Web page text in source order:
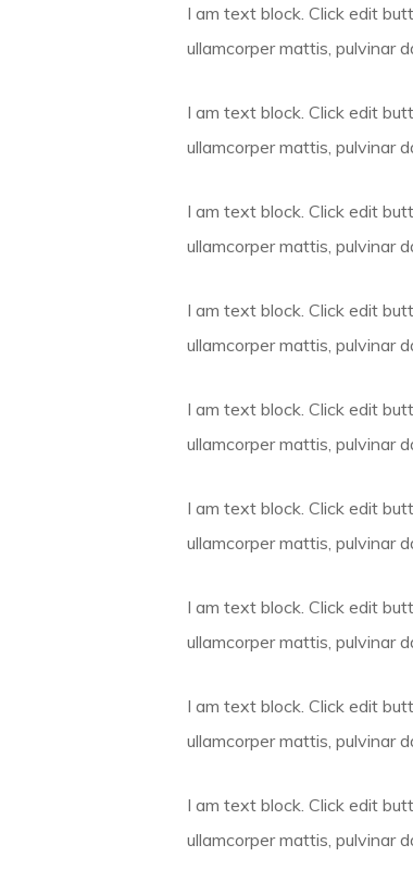
I am text block. Click edit
ullamcorper mattis, pulvinar
I am text block. Click edit
ullamcorper mattis, pulvinar
I am text block. Click edit
ullamcorper mattis, pulvinar
I am text block. Click edit
ullamcorper mattis, pulvinar
I am text block. Click edit
ullamcorper mattis, pulvinar
I am text block. Click edit
ullamcorper mattis, pulvinar
I am text block. Click edit
ullamcorper mattis, pulvinar
I am text block. Click edit
ullamcorper mattis, pulvinar
I am text block. Click edit
ullamcorper mattis, pulvinar